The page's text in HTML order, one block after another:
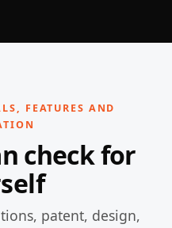
FEATURES AND
check for
patent, design,